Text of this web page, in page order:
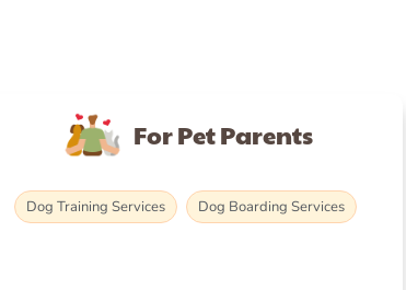
For Pet Parents
Dog Training Services Dog Boarding Services